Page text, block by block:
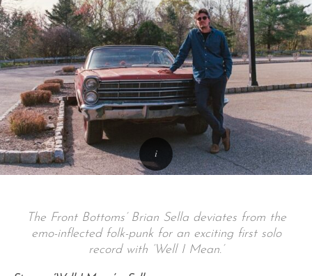
The Front Bottoms’ Brian Sella deviates from the
emo-inflected folk-punk for an exciting first solo
record with ‘Well I Mean.’